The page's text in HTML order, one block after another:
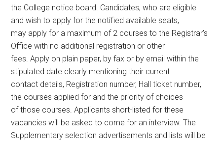
the College notice board. Candidates, who are eligible
and wish to apply for the notified available seats,
may apply for a maximum of 2 courses to the Registrar’s
Office with no additional registration or other
fees. Apply on plain paper, by fax or by email within the
stipulated date clearly mentioning their current
contact details, Registration number, Hall ticket number,
the courses applied for and the priority of choices
of those courses. Applicants short-listed for these
vacancies will be asked to come for an interview. The
Supplementary selection advertisements and lists will be